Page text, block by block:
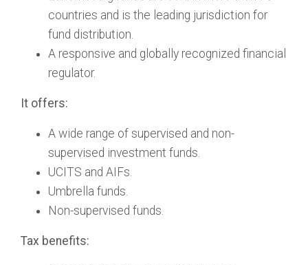
countries and is the leading jurisdiction for
fund distribution.
A responsive and globally recognized financial
regulator.
It offers:
A wide range of supervised and non-
supervised investment funds.
UCITS and AIFs.
Umbrella funds.
Non-supervised funds.
Tax benefits: